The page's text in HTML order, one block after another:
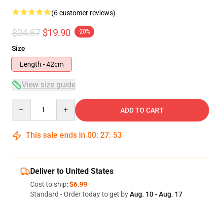
(6 customer reviews)
$24.87 $19.90 -20%
Size
Length - 42cm
View size guide
ADD TO CART
This sale ends in 00: 27: 53
Deliver to United States
Cost to ship:$6.99
Standard - Order today to get byAug. 10 - Aug. 17